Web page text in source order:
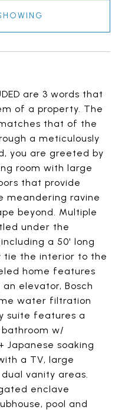
are 3 words that
of a property. The
that of the
a meticulously
you are greeted by
room with large
that provide
meandering ravine
beyond. Multiple
under the
a 50' long
tie the interior to the
home features
elevator, Bosch
water filtration
suite features a
w/
Japanese soaking
a TV, large
vanity areas.
enclave
pool and